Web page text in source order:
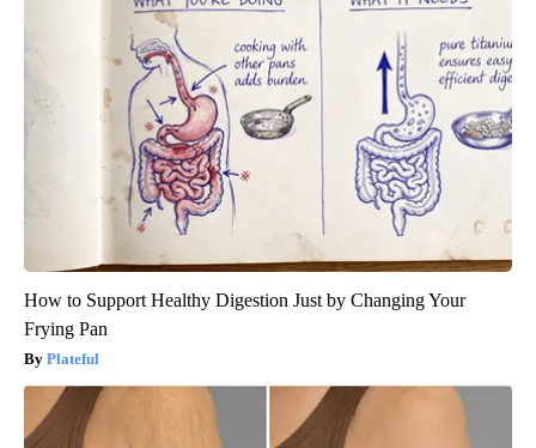
How to Support Healthy Digestion Just by Changing Your
Frying Pan
Plateful